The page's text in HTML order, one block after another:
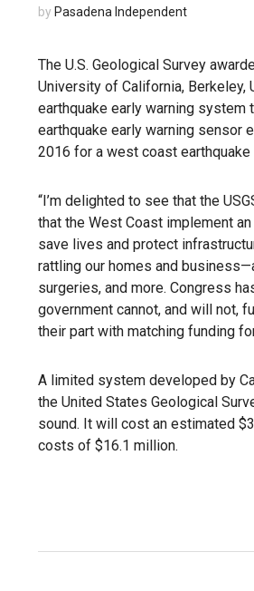
by Pasadena Independent
The U.S. Geological Survey
University of California, Berkeley,
earthquake early warning system
earthquake early warning sensor
2016 for a west coast
“I’m delighted to see that the
that the West Coast implement
save lives and protect
rattling our homes and
surgeries, and more. Congress
government cannot, and will not,
their part with matching funding
A limited system developed by
the United States Geological
sound. It will cost an estimated
costs of $16.1 million.